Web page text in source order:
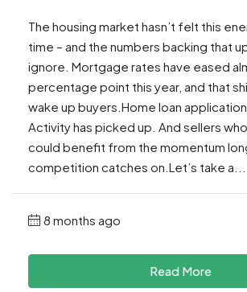
The housing market hasn’t felt this
time – and the numbers backing that
ignore. Mortgage rates have eased
percentage point this year, and that
wake up buyers.Home loan
Activity has picked up. And sellers
could benefit from the momentum
competition catches on.Let’s take a...
8 months ago
Read More